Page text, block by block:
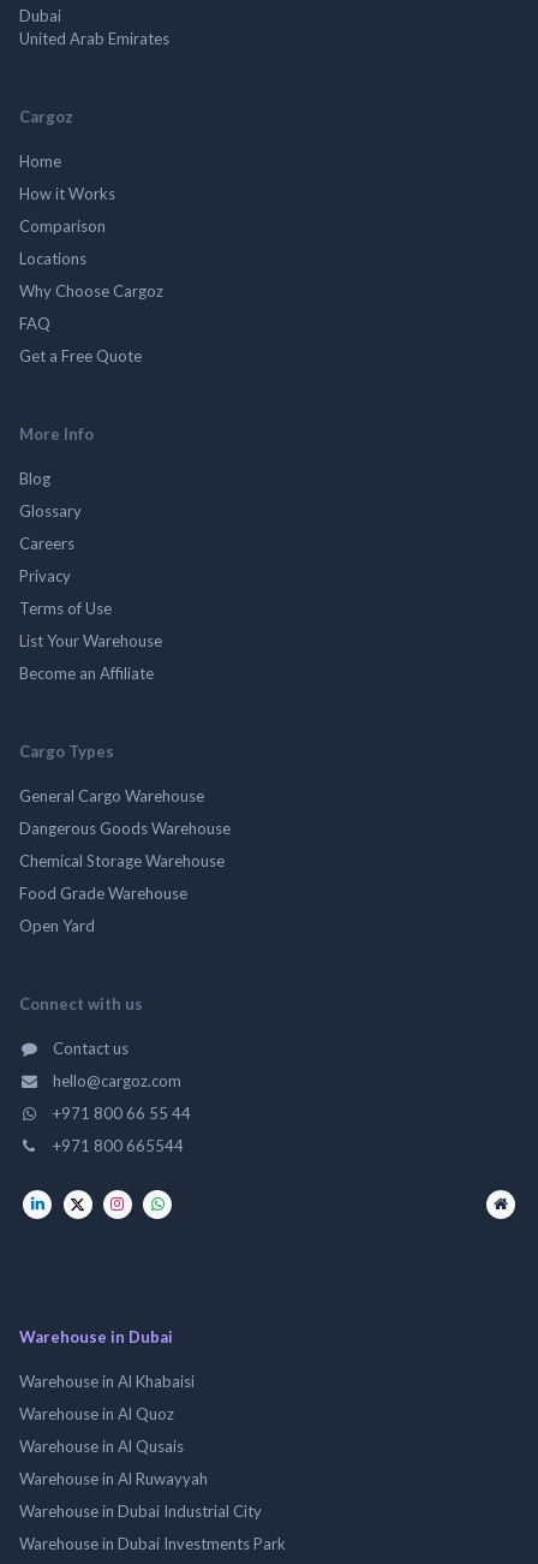
Dubai
United Arab Emirates
Cargoz
Home
How it Works
Comparison
Locations
Why Choose Cargoz
FAQ
Get a Free Quote
More Info
Blog
Glossary
Careers
Privacy
Terms of Use
List Your Warehouse
Become an Affiliate
Cargo Types
General Cargo Warehouse
Dangerous Goods Warehouse
Chemical Storage Warehouse
Food Grade Warehouse
Open Yard
Connect with us
Contact us
hello@cargoz.com
+971 800 66 55 44
+971 800 665544
Warehouse in Dubai
Warehouse in Al Khabaisi
Warehouse in Al Quoz
Warehouse in Al Qusais
Warehouse in Al Ruwayyah
Warehouse in Dubai Industrial City
Warehouse in Dubai Investments Park